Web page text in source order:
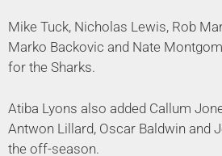
Mike Tuck, Nicholas Lewis, Rob
Marko Backovic and Nate
for the Sharks.
Atiba Lyons also added Callum
Antwon Lillard, Oscar Baldwin and
the off-season.